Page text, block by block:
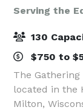
Serving the
130
$750 to
The Gathering
located in the
Milton,